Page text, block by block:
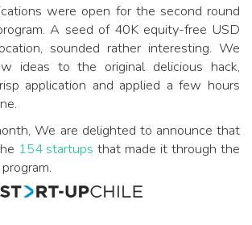
were open for the second round
A seed of 40K equity-free USD
sounded rather interesting. We
ideas to the original delicious hack,
application and applied a few hours
We are delighted to announce that
154 startups that made it through the